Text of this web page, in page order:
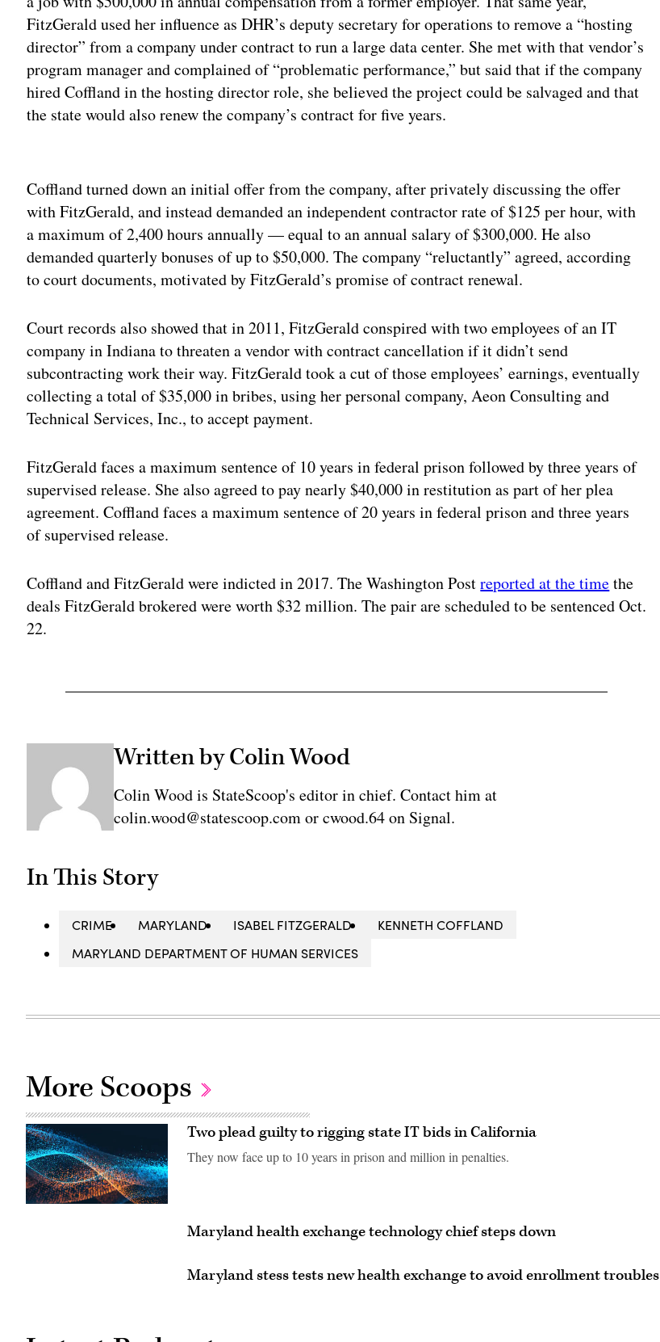
FitzGerald used her influence as DHR’s deputy secretary for operations to remove a “hosting
director” from a company under contract to run a large data center. She met with that vendor’s
program manager and complained of “problematic performance,” but said that if the company
hired Coffland in the hosting director role, she believed the project could be salvaged and that
the state would also renew the company’s contract for five years.
Coffland turned down an initial offer from the company, after privately discussing the offer
with FitzGerald, and instead demanded an independent contractor rate of $125 per hour, with
a maximum of 2,400 hours annually — equal to an annual salary of $300,000. He also
demanded quarterly bonuses of up to $50,000. The company “reluctantly” agreed, according
to court documents, motivated by FitzGerald’s promise of contract renewal.
Court records also showed that in 2011, FitzGerald conspired with two employees of an IT
company in Indiana to threaten a vendor with contract cancellation if it didn’t send
subcontracting work their way. FitzGerald took a cut of those employees’ earnings, eventually
collecting a total of $35,000 in bribes, using her personal company, Aeon Consulting and
Technical Services, Inc., to accept payment.
FitzGerald faces a maximum sentence of 10 years in federal prison followed by three years of
supervised release. She also agreed to pay nearly $40,000 in restitution as part of her plea
agreement. Coffland faces a maximum sentence of 20 years in federal prison and three years
of supervised release.
Coffland and FitzGerald were indicted in 2017. The Washington Postreported at the timethe
deals FitzGerald brokered were worth $32 million. The pair are scheduled to be sentenced Oct.
22.
Written by Colin Wood
Colin Wood is StateScoop's editor in chief. Contact him at
colin.wood@statescoop.com or cwood.64 on Signal.
In This Story
CRIME MARYLAND ISABEL FITZGERALD
KENNETH COFFLAND
MARYLAND DEPARTMENT OF HUMAN SERVICES
More Scoops
Two plead guilty to rigging state IT bids in California
They now face up to 10 years in prison and million in penalties.
Maryland health exchange technology chief steps down
Maryland stess tests new health exchange to avoid enrollment troubles